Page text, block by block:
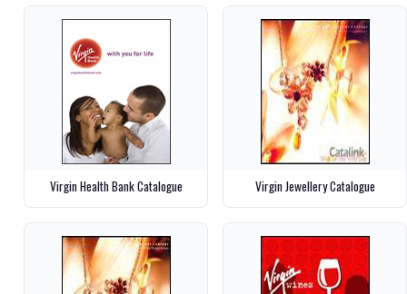
Virgin Health Bank Catalogue Virgin Jewellery Catalogue